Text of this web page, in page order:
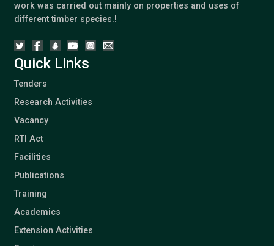
work was carried out mainly on properties and uses of
different timber species.!
Quick Links
Tenders
Research Activities
Vacancy
RTI Act
Facilities
Publications
Training
Academics
Extension Activities